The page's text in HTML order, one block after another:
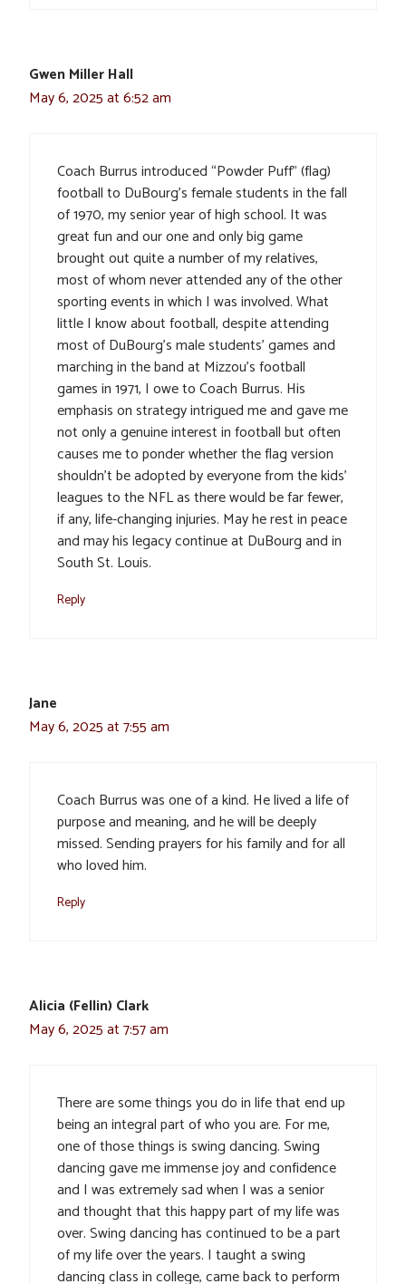
Gwen Miller Hall
May 6, 2025 at 6:52 am
Coach Burrus introduced “Powder Puff” (flag)
football to DuBourg’s female students in the fall
of 1970, my senior year of high school. It was
great fun and our one and only big game
brought out quite a number of my relatives,
most of whom never attended any of the other
sporting events in which I was involved. What
little I know about football, despite attending
most of DuBourg’s male students’ games and
marching in the band at Mizzou’s football
games in 1971, I owe to Coach Burrus. His
emphasis on strategy intrigued me and gave me
not only a genuine interest in football but often
causes me to ponder whether the flag version
shouldn’t be adopted by everyone from the kids’
leagues to the NFL as there would be far fewer,
if any, life-changing injuries. May he rest in peace
and may his legacy continue at DuBourg and in
South St. Louis.
Reply
Jane
May 6, 2025 at 7:55 am
Coach Burrus was one of a kind. He lived a life of
purpose and meaning, and he will be deeply
missed. Sending prayers for his family and for all
who loved him.
Reply
Alicia (Fellin) Clark
May 6, 2025 at 7:57 am
There are some things you do in life that end up
being an integral part of who you are. For me,
one of those things is swing dancing. Swing
dancing gave me immense joy and confidence
and I was extremely sad when I was a senior
and thought that this happy part of my life was
over. Swing dancing has continued to be a part
of my life over the years. I taught a swing
dancing class in college, came back to perform